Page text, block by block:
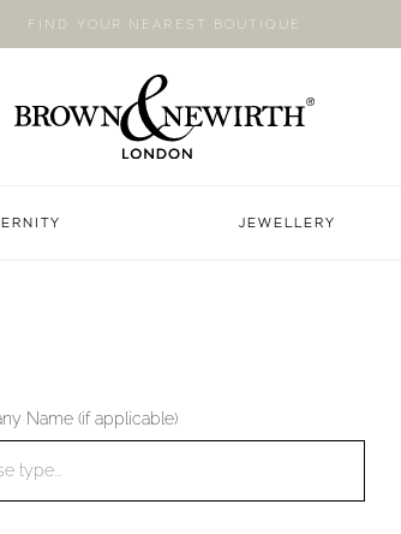
FIND YOUR NEAREST BOUTIQUE
JEWELLERY
Name (if applicable)